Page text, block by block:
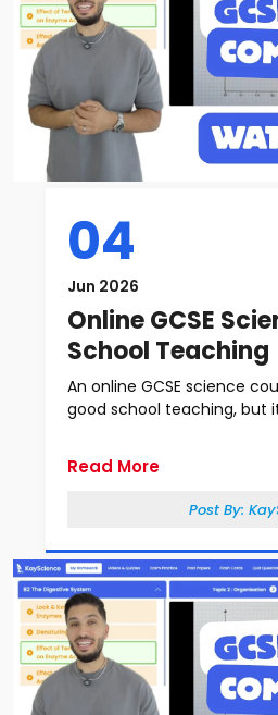
04
Jun 2026
Online GCSE
School Teaching
An online GCSE science
good school teaching, but
Read More
Post By: